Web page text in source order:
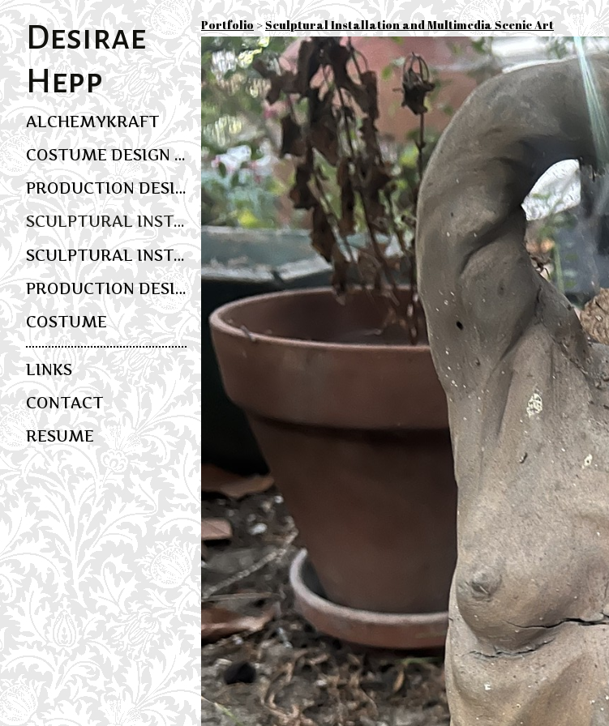
Desirae
Hepp
ALCHEMYKRAFT
COSTUME DESIGN AND WEARABLE ART
PRODUCTION DESIGN
SCULPTURAL INSTALLATION AND MULTIMEDIA SCENIC ART
SCULPTURAL INSTALLATION AND EVENT DESIGN
PRODUCTION DESIGN
COSTUME
LINKS
CONTACT
RESUME
Portfolio>Sculptural Installation and Multimedia Scenic Art